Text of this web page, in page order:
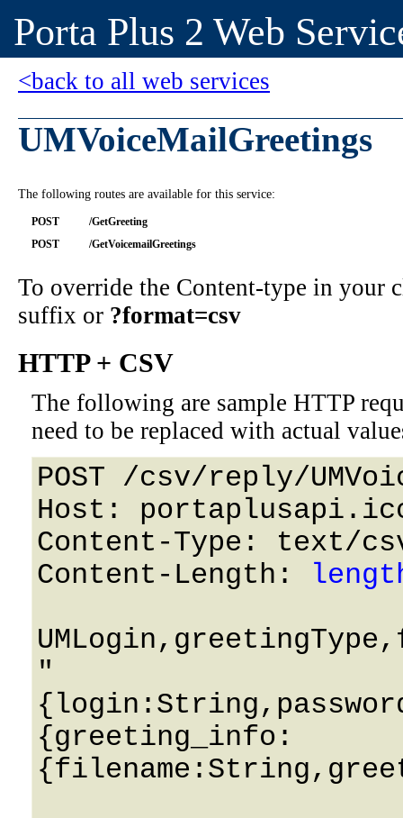
Porta Plus 2 Web
<back to all web services
UMVoiceMailGreetings
The following routes are available for this service:
POST
/GetGreeting
POST
/GetVoicemailGreetings
To override the Content-type in your
suffix or ?format=csv
HTTP + CSV
The following are sample HTTP
need to be replaced with actual
POST /csv/reply/
Host:
Content-Type: text/
Content-Length:
"
{greeting_info: